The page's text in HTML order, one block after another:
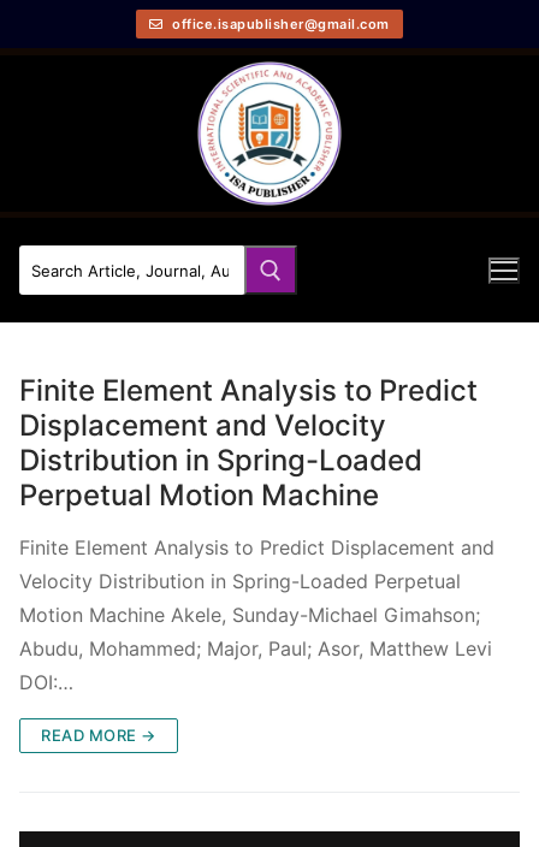
office.isapublisher@gmail.com
Finite Element Analysis to Predict
Displacement and Velocity
Distribution in Spring-Loaded
Perpetual Motion Machine
Finite Element Analysis to Predict Displacement and
Velocity Distribution in Spring-Loaded Perpetual
Motion Machine Akele, Sunday-Michael Gimahson;
Abudu, Mohammed; Major, Paul; Asor, Matthew Levi
DOI:…
READ MORE →